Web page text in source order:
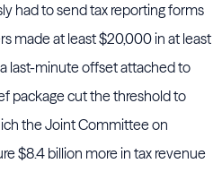
had to send tax reporting forms
made at least $20,000 in at least
last-minute offset attached to
package cut the threshold to
the Joint Committee on
$8.4 billion more in tax revenue